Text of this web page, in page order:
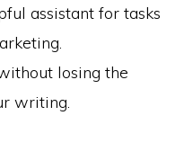
assistant for tasks
losing the
writing.